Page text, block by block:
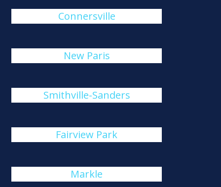
Connersville
New Paris
Smithville-Sanders
Fairview Park
Markle